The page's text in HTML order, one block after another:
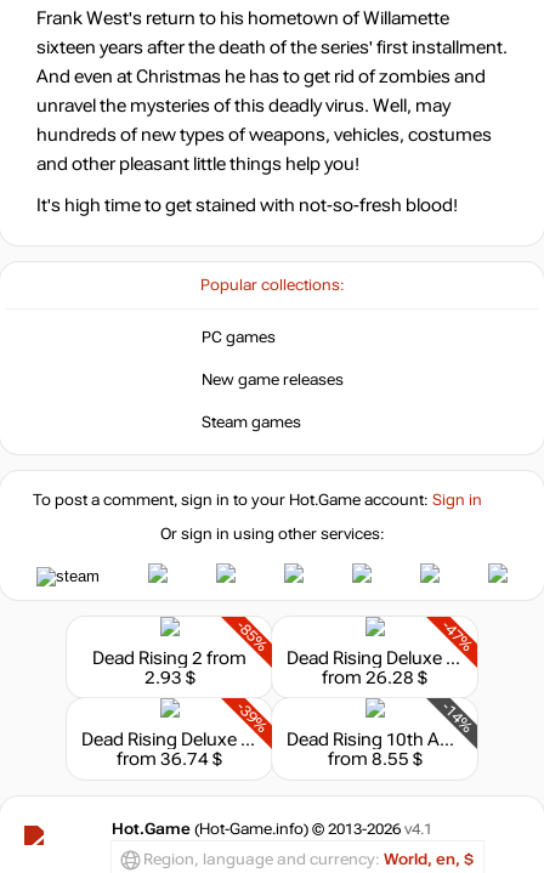
Popular collections:
PC games
New game releases
Steam games
Frank West's return to his hometown of Willamette
sixteen years after the death of the series' first installment.
And even at Christmas he has to get rid of zombies and
unravel the mysteries of this deadly virus. Well, may
hundreds of new types of weapons, vehicles, costumes
and other pleasant little things help you!
It's high time to get stained with not-so-fresh blood!
Market
-15% with promo code:
hotgame
11.02 $
Market
hotgame
29.99 $
39.99 $
Market
out of stock
Market
out of stock
To post a comment, sign in to your Hot.Gameaccount: Sign in
Or sign in using other services:
-85%
Dead Rising 2 from
2.93 $
-47%
Dead Rising Deluxe Remaster
from 26.28 $
-39%
Dead Rising Deluxe Remaster - Digital Deluxe
from 36.74 $
-14%
Dead Rising 10th Anniversary
from 8.55 $
Hot.Game (Hot-Game.info) © 2013-2026 v4.1
Region, language and currency: World, en, $